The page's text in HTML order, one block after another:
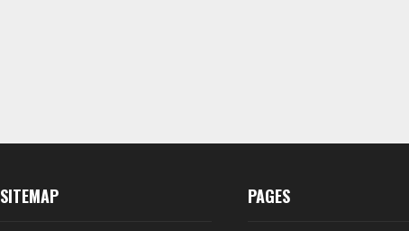
SITEMAP PAGES